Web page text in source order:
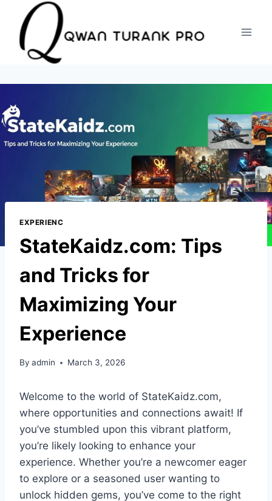
content
EXPERIENC
StateKaidz.com: Tips
and Tricks for
Maximizing Your
Experience
By admin March 3, 2026
Welcome to the world of StateKaidz.com,
where opportunities and connections await! If
you’ve stumbled upon this vibrant platform,
you’re likely looking to enhance your
experience. Whether you’re a newcomer eager
to explore or a seasoned user wanting to
unlock hidden gems, you’ve come to the right